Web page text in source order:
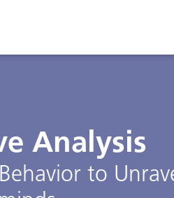
Analysis
to